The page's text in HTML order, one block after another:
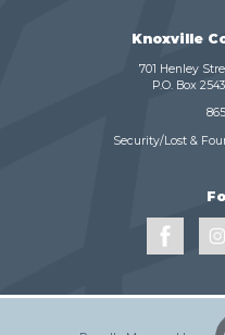
Knoxville
701 Henley
P.O. Box
Security/Lost &